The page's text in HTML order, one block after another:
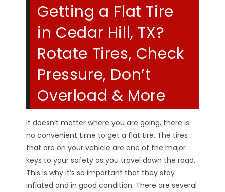
Getting a Flat Tire
in Cedar Hill, TX?
Rotate Tires, Check
Pressure, Don’t
Overload & More
It doesn’t matter where you are going, there is
no convenient time to get a flat tire. The tires
that are on your vehicle are one of the major
keys to your safety as you travel down the road.
This is why it’s so important that they stay
inflated and in good condition. There are several